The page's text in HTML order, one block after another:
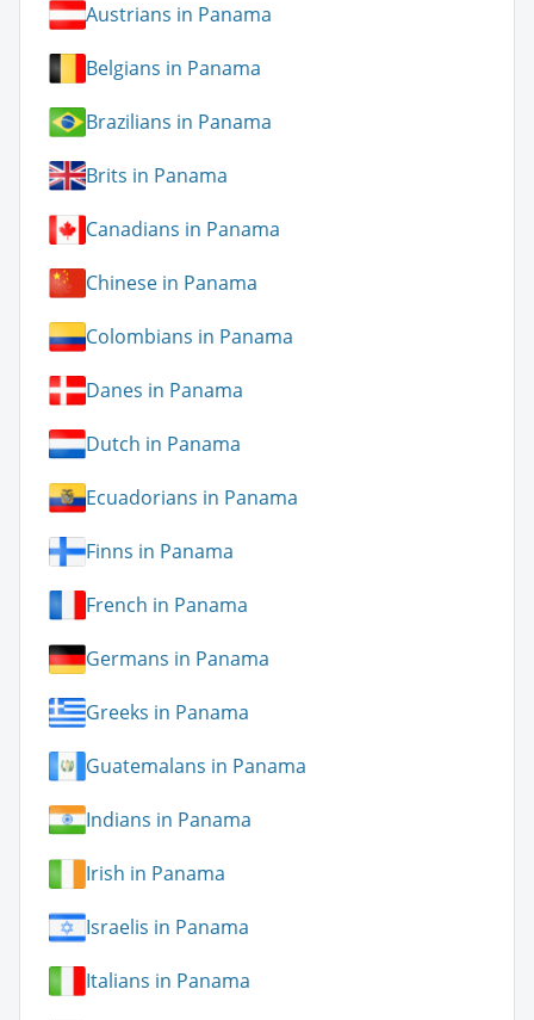
Austrians in Panama
Belgians in Panama
Brazilians in Panama
Brits in Panama
Canadians in Panama
Chinese in Panama
Colombians in Panama
Danes in Panama
Dutch in Panama
Ecuadorians in Panama
Finns in Panama
French in Panama
Germans in Panama
Greeks in Panama
Guatemalans in Panama
Indians in Panama
Irish in Panama
Israelis in Panama
Italians in Panama